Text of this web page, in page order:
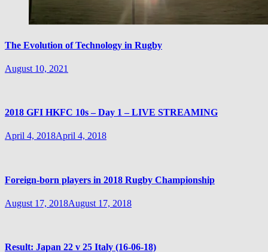
The Evolution of Technology in Rugby
August 10, 2021
2018 GFI HKFC 10s – Day 1 – LIVE STREAMING
April 4, 2018April 4, 2018
Foreign-born players in 2018 Rugby Championship
August 17, 2018August 17, 2018
Result: Japan 22 v 25 Italy (16-06-18)